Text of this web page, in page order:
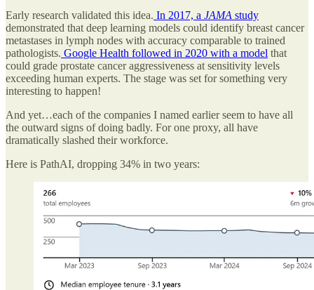
Early research validated this idea. In 2017, a JAMA study
demonstrated that deep learning models could identify breast cancer
metastases in lymph nodes with accuracy comparable to trained
pathologists. Google Health followed in 2020 with a model that
could grade prostate cancer aggressiveness at sensitivity levels
exceeding human experts. The stage was set for something very
interesting to happen!
And yet…each of the companies I named earlier seem to have all
the outward signs of doing badly. For one proxy, all have
dramatically slashed their workforce.
Here is PathAI, dropping 34% in two years: